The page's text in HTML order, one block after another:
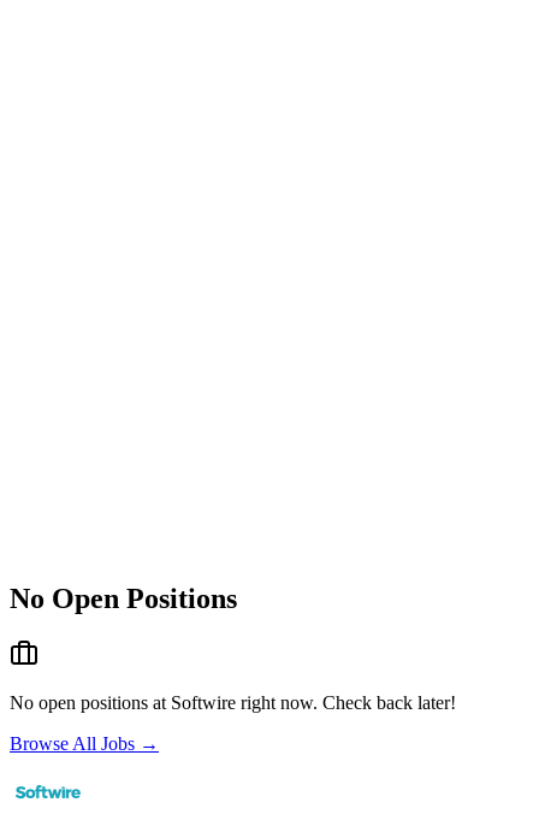
No Open Positions
No open positions at Softwire right now. Check back later!
Browse All Jobs →